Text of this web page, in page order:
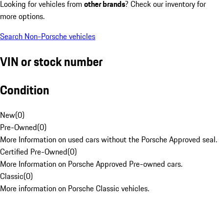
Looking for vehicles from other brands? Check our inventory for
more options.
Search Non-Porsche vehicles
VIN or stock number
Condition
New(0)
Pre-Owned(0)
More Information on used cars without the Porsche Approved seal.
Certified Pre-Owned(0)
More Information on Porsche Approved Pre-owned cars.
Classic(0)
More information on Porsche Classic vehicles.